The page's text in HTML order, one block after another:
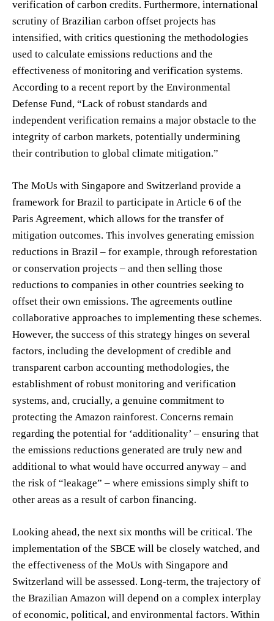
verification of carbon credits. Furthermore, international
scrutiny of Brazilian carbon offset projects has
intensified, with critics questioning the methodologies
used to calculate emissions reductions and the
effectiveness of monitoring and verification systems.
According to a recent report by the Environmental
Defense Fund, “Lack of robust standards and
independent verification remains a major obstacle to the
integrity of carbon markets, potentially undermining
their contribution to global climate mitigation.”
The MoUs with Singapore and Switzerland provide a
framework for Brazil to participate in Article 6 of the
Paris Agreement, which allows for the transfer of
mitigation outcomes. This involves generating emission
reductions in Brazil – for example, through reforestation
or conservation projects – and then selling those
reductions to companies in other countries seeking to
offset their own emissions. The agreements outline
collaborative approaches to implementing these schemes.
However, the success of this strategy hinges on several
factors, including the development of credible and
transparent carbon accounting methodologies, the
establishment of robust monitoring and verification
systems, and, crucially, a genuine commitment to
protecting the Amazon rainforest. Concerns remain
regarding the potential for ‘additionality’ – ensuring that
the emissions reductions generated are truly new and
additional to what would have occurred anyway – and
the risk of “leakage” – where emissions simply shift to
other areas as a result of carbon financing.
Looking ahead, the next six months will be critical. The
implementation of the SBCE will be closely watched, and
the effectiveness of the MoUs with Singapore and
Switzerland will be assessed. Long-term, the trajectory of
the Brazilian Amazon will depend on a complex interplay
of economic, political, and environmental factors. Within